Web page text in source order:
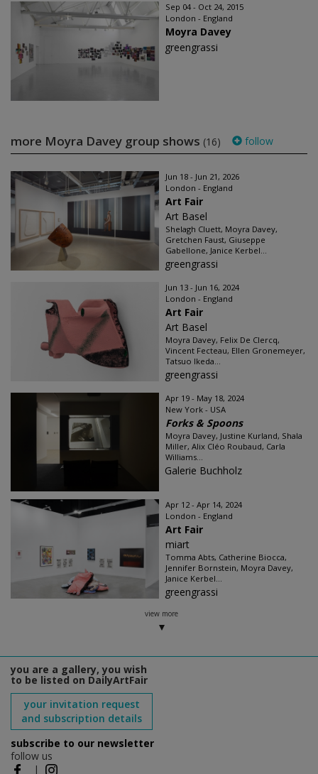
Sep 04 - Oct 24, 2015
London - England
Moyra Davey
greengrassi
more Moyra Davey group shows (16) follow
Jun 18 - Jun 21, 2026
London - England
Art Fair
Art Basel
Shelagh Cluett, Moyra Davey,
Gretchen Faust, Giuseppe
Gabellone, Janice Kerbel...
greengrassi
Jun 13 - Jun 16, 2024
London - England
Art Fair
Art Basel
Moyra Davey, Felix De Clercq,
Vincent Fecteau, Ellen Gronemeyer,
Tatsuo Ikeda...
greengrassi
Apr 19 - May 18, 2024
New York - USA
Forks & Spoons
Moyra Davey, Justine Kurland, Shala
Miller, Alix Cléo Roubaud, Carla
Williams...
Galerie Buchholz
Apr 12 - Apr 14, 2024
London - England
Art Fair
miart
Tomma Abts, Catherine Biocca,
Jennifer Bornstein, Moyra Davey,
Janice Kerbel...
greengrassi
view more
you are a gallery, you wish
to be listed on DailyArtFair
your invitation request
and subscription details
subscribe to our newsletter
follow us
|